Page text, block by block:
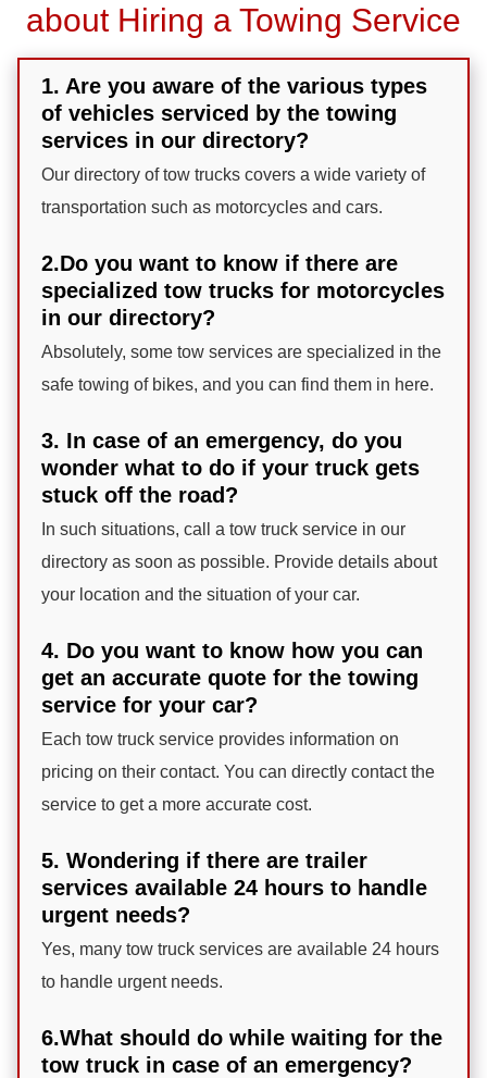
about Hiring a Towing Service
1. Are you aware of the various types
of vehicles serviced by the towing
services in our directory?
Our directory of tow trucks covers a wide variety of
transportation such as motorcycles and cars.
2.Do you want to know if there are
specialized tow trucks for motorcycles
in our directory?
Absolutely, some tow services are specialized in the
safe towing of bikes, and you can find them in here.
3. In case of an emergency, do you
wonder what to do if your truck gets
stuck off the road?
In such situations, call a tow truck service in our
directory as soon as possible. Provide details about
your location and the situation of your car.
4. Do you want to know how you can
get an accurate quote for the towing
service for your car?
Each tow truck service provides information on
pricing on their contact. You can directly contact the
service to get a more accurate cost.
5. Wondering if there are trailer
services available 24 hours to handle
urgent needs?
Yes, many tow truck services are available 24 hours
to handle urgent needs.
6.What should do while waiting for the
tow truck in case of an emergency?